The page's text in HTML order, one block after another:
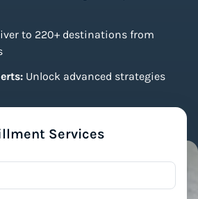
to 220+ destinations from
Unlock advanced strategies
Services